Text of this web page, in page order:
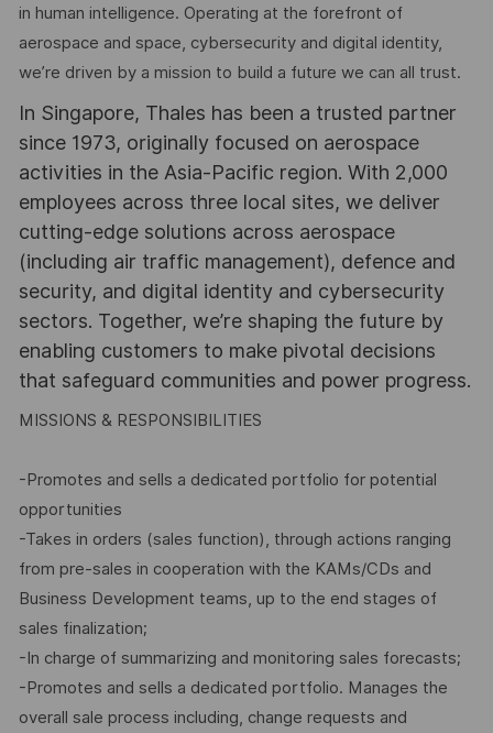
in human intelligence. Operating at the forefront of
aerospace and space, cybersecurity and digital identity,
we’re driven by a mission to build a future we can all trust.
In Singapore, Thales has been a trusted partner
since 1973, originally focused on aerospace
activities in the Asia-Pacific region. With 2,000
employees across three local sites, we deliver
cutting-edge solutions across aerospace
(including air traffic management), defence and
security, and digital identity and cybersecurity
sectors. Together, we’re shaping the future by
enabling customers to make pivotal decisions
that safeguard communities and power progress.
MISSIONS & RESPONSIBILITIES
-Promotes and sells a dedicated portfolio for potential
opportunities
-Takes in orders (sales function), through actions ranging
from pre-sales in cooperation with the KAMs/CDs and
Business Development teams, up to the end stages of
sales finalization;
-In charge of summarizing and monitoring sales forecasts;
-Promotes and sells a dedicated portfolio. Manages the
overall sale process including, change requests and